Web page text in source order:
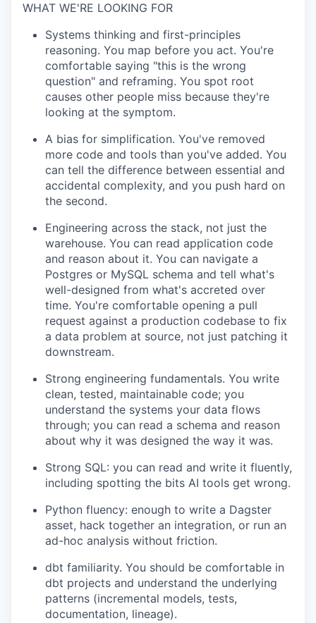
WHAT WE'RE LOOKING FOR
Systems thinking and first-principles
reasoning. You map before you act. You're
comfortable saying "this is the wrong
question" and reframing. You spot root
causes other people miss because they're
looking at the symptom.
A bias for simplification. You've removed
more code and tools than you've added. You
can tell the difference between essential and
accidental complexity, and you push hard on
the second.
Engineering across the stack, not just the
warehouse. You can read application code
and reason about it. You can navigate a
Postgres or MySQL schema and tell what's
well-designed from what's accreted over
time. You're comfortable opening a pull
request against a production codebase to fix
a data problem at source, not just patching it
downstream.
Strong engineering fundamentals. You write
clean, tested, maintainable code; you
understand the systems your data flows
through; you can read a schema and reason
about why it was designed the way it was.
Strong SQL: you can read and write it fluently,
including spotting the bits AI tools get wrong.
Python fluency: enough to write a Dagster
asset, hack together an integration, or run an
ad-hoc analysis without friction.
dbt familiarity. You should be comfortable in
dbt projects and understand the underlying
patterns (incremental models, tests,
documentation, lineage).